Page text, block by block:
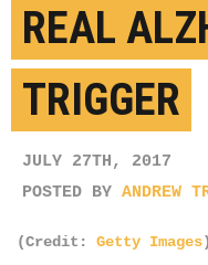
REAL
TRIGGER
JULY 27TH, 2017
POSTED BY ANDREW
(Credit: Getty Images)